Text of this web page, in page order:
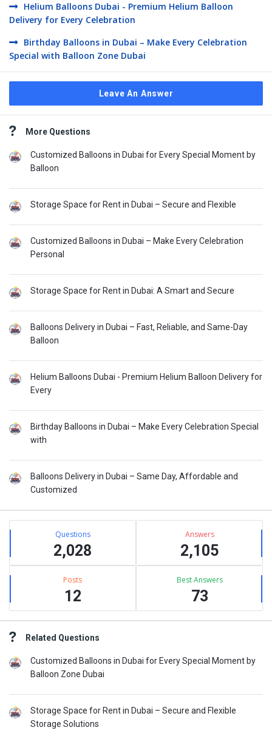
Helium Balloons Dubai - Premium Helium Balloon
Delivery for Every Celebration
Birthday Balloons in Dubai – Make Every Celebration
Special with Balloon Zone Dubai
Leave An Answer
Sidebar
More Questions
Customized Balloons in Dubai for Every Special Moment by
Balloon
Storage Space for Rent in Dubai – Secure and Flexible
Customized Balloons in Dubai – Make Every Celebration
Personal
Storage Space for Rent in Dubai: A Smart and Secure
Balloons Delivery in Dubai – Fast, Reliable, and Same-Day
Balloon
Helium Balloons Dubai - Premium Helium Balloon Delivery for
Every
Birthday Balloons in Dubai – Make Every Celebration Special
with
Balloons Delivery in Dubai – Same Day, Affordable and
Customized
Stats Questions
2,028
Answers
2,105
Posts
12
Best Answers
73
Related Questions
Customized Balloons in Dubai for Every Special Moment by
Balloon Zone Dubai
Storage Space for Rent in Dubai – Secure and Flexible
Storage Solutions